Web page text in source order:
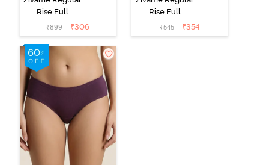
Rise Full
Coverage
Hipster Panty
(Pack of 3) -
Multicolor
₹899 ₹306
Rise Full
Coverage
Hipster Panty -
₹545 ₹354